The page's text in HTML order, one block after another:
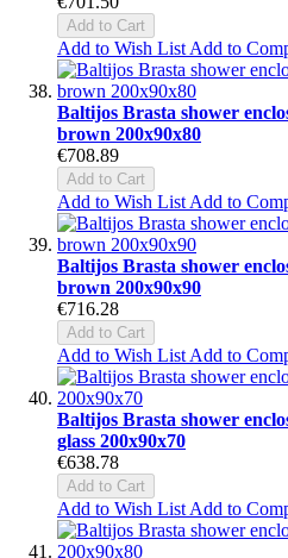
Add to Cart
Add to Wish List Add to
Baltijos Brasta shower
brown 200x90x80
€708.89
Add to Cart
Add to Wish List Add to
Baltijos Brasta shower
brown 200x90x90
€716.28
Add to Cart
Add to Wish List Add to
Baltijos Brasta shower
glass 200x90x70
€638.78
Add to Cart
Add to Wish List Add to